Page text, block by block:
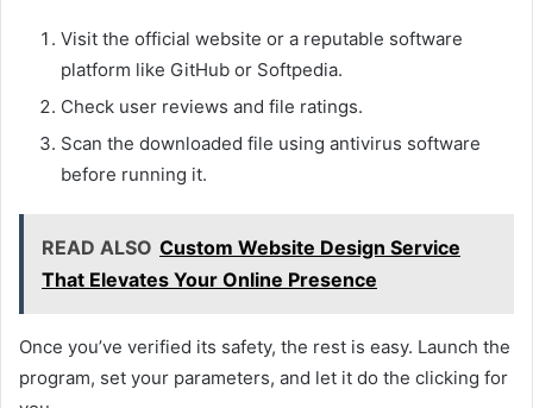
Visit the official website or a reputable software
platform like GitHub or Softpedia.
Check user reviews and file ratings.
Scan the downloaded file using antivirus software
before running it.
READ ALSO Custom Website Design Service
That Elevates Your Online Presence
Once you’ve verified its safety, the rest is easy. Launch the
program, set your parameters, and let it do the clicking for